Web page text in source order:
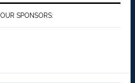
OUR SPONSORS: